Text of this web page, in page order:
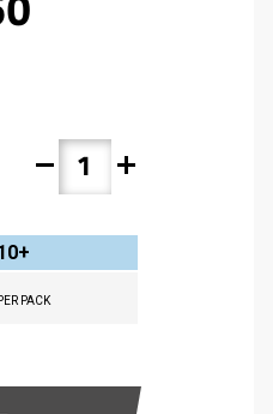
remove add
PACK